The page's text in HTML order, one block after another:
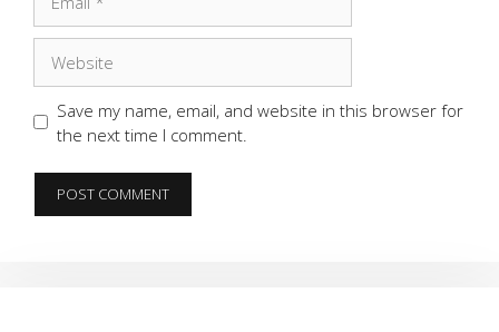
Save my name, email, and website in this browser for
the next time I comment.